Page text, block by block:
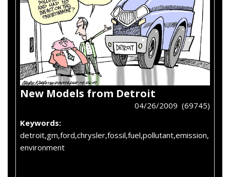
New Models from Detroit
04/26/2009 (69745)
Keywords:
detroit,gm,ford,chrysler,fossil,fuel,pollutant,emission,
environment